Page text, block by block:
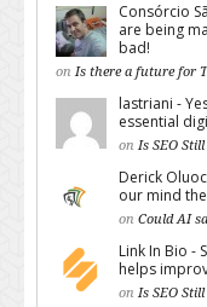
Consórcio
are being
bad!
on Is there a future for
lastriani -
essential
on Is SEO
Derick
our mind
on Could AI
Link In Bio -
helps
on Is SEO